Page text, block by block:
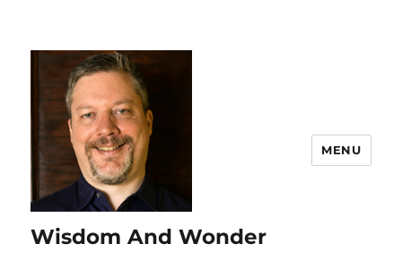
Wisdom And Wonder
MENU